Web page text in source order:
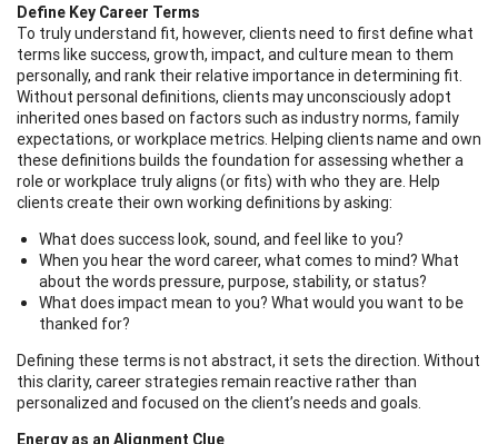
Define Key Career Terms
To truly understand fit, however, clients need to first define what
terms like success, growth, impact, and culture mean to them
personally, and rank their relative importance in determining fit.
Without personal definitions, clients may unconsciously adopt
inherited ones based on factors such as industry norms, family
expectations, or workplace metrics. Helping clients name and own
these definitions builds the foundation for assessing whether a
role or workplace truly aligns (or fits) with who they are. Help
clients create their own working definitions by asking:
What does success look, sound, and feel like to you?
When you hear the word career, what comes to mind? What
about the words pressure, purpose, stability, or status?
What does impact mean to you? What would you want to be
thanked for?
Defining these terms is not abstract, it sets the direction. Without
this clarity, career strategies remain reactive rather than
personalized and focused on the client’s needs and goals.
Energy as an Alignment Clue